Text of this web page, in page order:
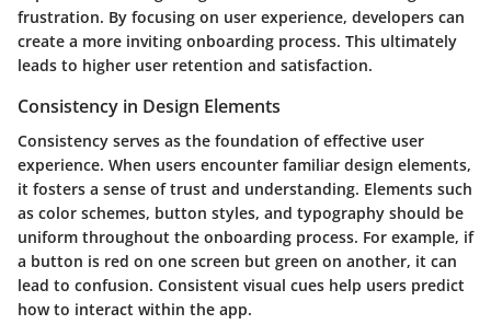
frustration. By focusing on user experience, developers can
create a more inviting onboarding process. This ultimately
leads to higher user retention and satisfaction.
Consistency in Design Elements
Consistency serves as the foundation of effective user
experience. When users encounter familiar design elements,
it fosters a sense of trust and understanding. Elements such
as color schemes, button styles, and typography should be
uniform throughout the onboarding process. For example, if
a button is red on one screen but green on another, it can
lead to confusion. Consistent visual cues help users predict
how to interact within the app.